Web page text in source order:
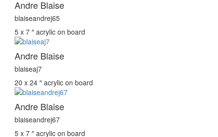
Andre Blaise
blaiseandrej65
5 x 7 ″ acrylic on board
Andre Blaise
blaiseaj7
20 x 24 ″ acrylic on board
Andre Blaise
blaiseandrej67
5 x 7 ″ acrylic on board